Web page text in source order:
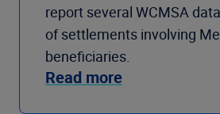
report several WCMSA
of settlements involving
beneficiaries.
Read more